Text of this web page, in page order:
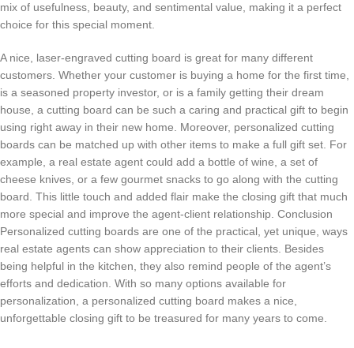
mix of usefulness, beauty, and sentimental value, making it a perfect
choice for this special moment.
A nice, laser-engraved cutting board is great for many different
customers. Whether your customer is buying a home for the first time,
is a seasoned property investor, or is a family getting their dream
house, a cutting board can be such a caring and practical gift to begin
using right away in their new home. Moreover, personalized cutting
boards can be matched up with other items to make a full gift set. For
example, a real estate agent could add a bottle of wine, a set of
cheese knives, or a few gourmet snacks to go along with the cutting
board. This little touch and added flair make the closing gift that much
more special and improve the agent-client relationship. Conclusion
Personalized cutting boards are one of the practical, yet unique, ways
real estate agents can show appreciation to their clients. Besides
being helpful in the kitchen, they also remind people of the agent’s
efforts and dedication. With so many options available for
personalization, a personalized cutting board makes a nice,
unforgettable closing gift to be treasured for many years to come.